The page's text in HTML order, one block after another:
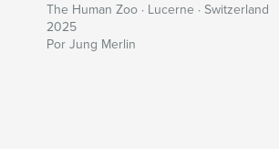
The Human Zoo · Lucerne · Switzerland
2025
Por Jung Merlin